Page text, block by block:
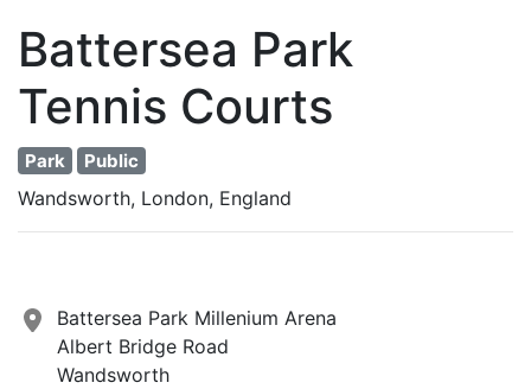
Battersea Park
Tennis Courts
Park Public
Wandsworth, London, England
Battersea Park Millenium Arena
Albert Bridge Road
Wandsworth